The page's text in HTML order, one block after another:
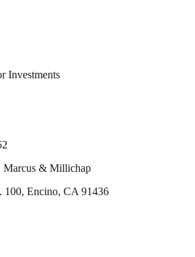
Investments
Marcus & Millichap
100, Encino, CA 91436